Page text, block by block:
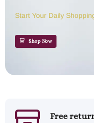
Start Your Daily
Shop Now
Free